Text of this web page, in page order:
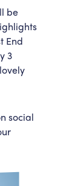
be
End
3
social